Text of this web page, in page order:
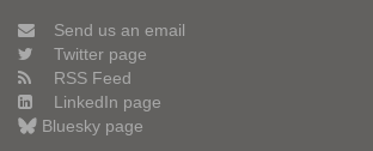
Send us an email
Twitter page
RSS Feed
LinkedIn page
Bluesky page